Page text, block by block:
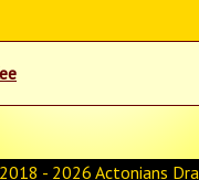
- 2026Actonians